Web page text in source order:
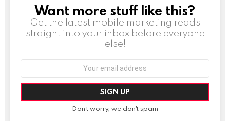
NEWSLETTER
Want more stuff like this?
Get the latest mobile marketing reads
straight into your inbox before everyone
else!
Don't worry, we don't spam